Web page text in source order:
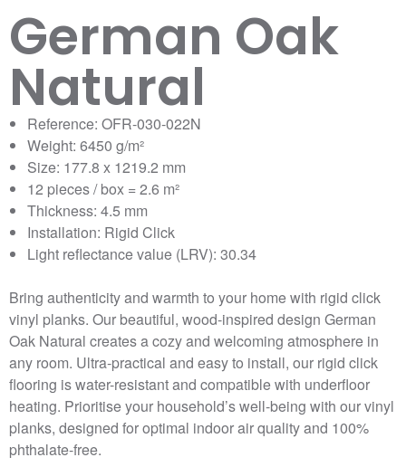
German Oak
Natural
Reference: OFR-030-022N
Weight: 6450 g/m²
Size: 177.8 x 1219.2 mm
12 pieces / box = 2.6 m²
Thickness: 4.5 mm
Installation: Rigid Click
Light reflectance value (LRV): 30.34
Bring authenticity and warmth to your home with rigid click
vinyl planks. Our beautiful, wood-inspired design German
Oak Natural creates a cozy and welcoming atmosphere in
any room. Ultra-practical and easy to install, our rigid click
flooring is water-resistant and compatible with underfloor
heating. Prioritise your household’s well-being with our vinyl
planks, designed for optimal indoor air quality and 100%
phthalate-free.